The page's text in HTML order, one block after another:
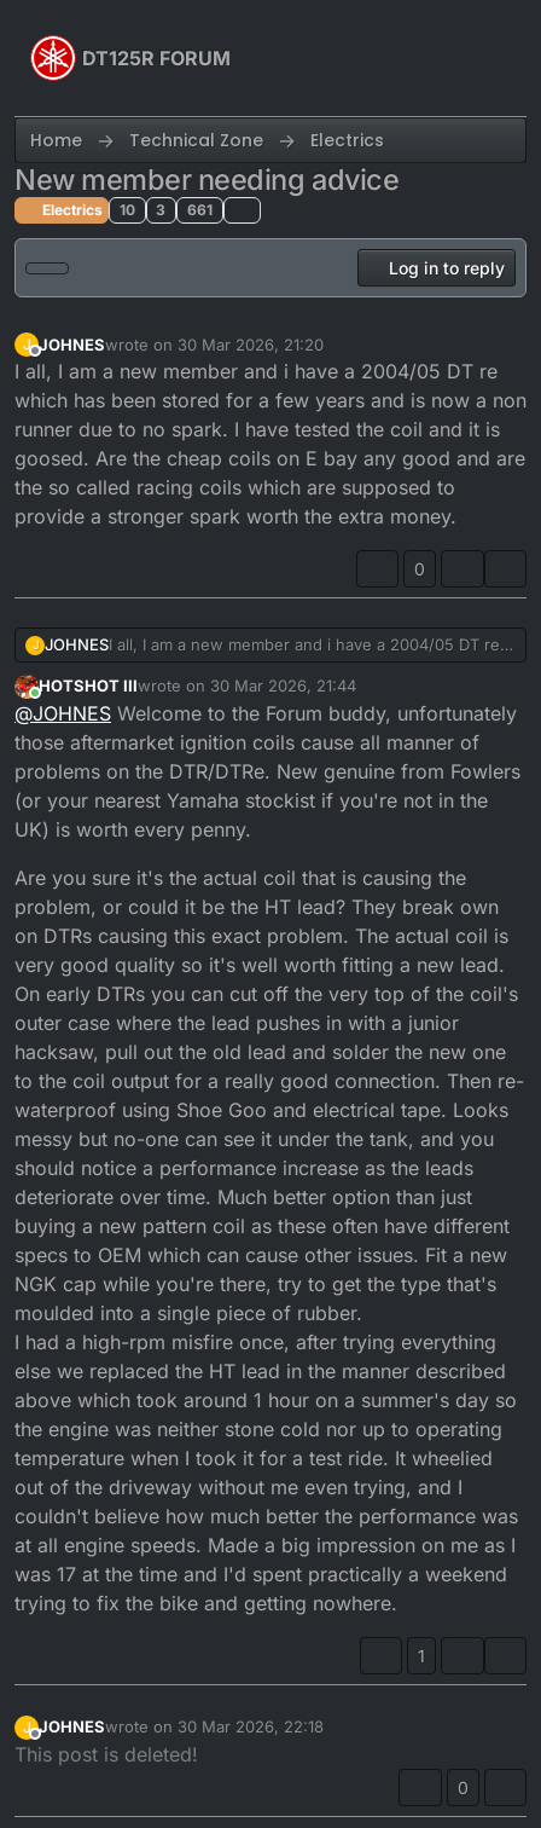
DT125R FORUM
Home Technical Zone Electrics
New member needing advice
Electrics 10 3 661
Log in to reply
J
Offline
JOHNESwrote on 30 Mar 2026, 21:20
last edited by
I all, I am a new member and i have a 2004/05 DT re
which has been stored for a few years and is now a non
runner due to no spark. I have tested the coil and it is
goosed. Are the cheap coils on E bay any good and are
the so called racing coils which are supposed to
provide a stronger spark worth the extra money.
0
J JOHNESI all, I am a new member and i have a 2004/05 DT re
which has been stored for a few years and is now a
non runner due to no spark. I have tested the coil and
it is goosed. Are the cheap coils on E bay any good
and are the so called racing coils which are supposed
to provide a stronger spark worth the extra money.
Online
HOTSHOT IIIwrote on 30 Mar 2026, 21:44
last edited by HOTSHOT III
@JOHNES Welcome to the Forum buddy, unfortunately
those aftermarket ignition coils cause all manner of
problems on the DTR/DTRe. New genuine from Fowlers
(or your nearest Yamaha stockist if you're not in the
UK) is worth every penny.
Are you sure it's the actual coil that is causing the
problem, or could it be the HT lead? They break own
on DTRs causing this exact problem. The actual coil is
very good quality so it's well worth fitting a new lead.
On early DTRs you can cut off the very top of the coil's
outer case where the lead pushes in with a junior
hacksaw, pull out the old lead and solder the new one
to the coil output for a really good connection. Then re-
waterproof using Shoe Goo and electrical tape. Looks
messy but no-one can see it under the tank, and you
should notice a performance increase as the leads
deteriorate over time. Much better option than just
buying a new pattern coil as these often have different
specs to OEM which can cause other issues. Fit a new
NGK cap while you're there, try to get the type that's
moulded into a single piece of rubber.
I had a high-rpm misfire once, after trying everything
else we replaced the HT lead in the manner described
above which took around 1 hour on a summer's day so
the engine was neither stone cold nor up to operating
temperature when I took it for a test ride. It wheelied
out of the driveway without me even trying, and I
couldn't believe how much better the performance was
at all engine speeds. Made a big impression on me as I
was 17 at the time and I'd spent practically a weekend
trying to fix the bike and getting nowhere.
1
J
Offline
JOHNESwrote on 30 Mar 2026, 22:18
last edited by
This post is deleted!
0